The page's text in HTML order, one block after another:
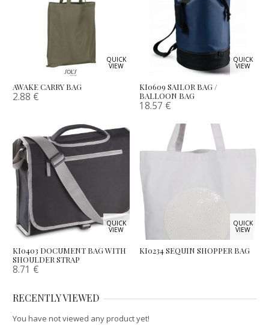
QUICK
VIEW
AWAKE CARRY BAG
2.88 €
QUICK
VIEW
KI0609 SAILOR BAG /
BALLOON BAG
18.57 €
QUICK
VIEW
KI0403 DOCUMENT BAG WITH
SHOULDER STRAP
8.71 €
QUICK
VIEW
KI0234 SEQUIN SHOPPER BAG
RECENTLY VIEWED
You have not viewed any product yet!